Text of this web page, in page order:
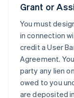
Grant or
You must
in connection
credit a User
Agreement.
party any lien
owed to you
are deposited